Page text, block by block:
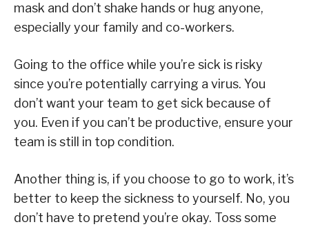
mask and don’t shake hands or hug anyone,
especially your family and co-workers.
Going to the office while you’re sick is risky
since you’re potentially carrying a virus. You
don’t want your team to get sick because of
you. Even if you can’t be productive, ensure your
team is still in top condition.
Another thing is, if you choose to go to work, it’s
better to keep the sickness to yourself. No, you
don’t have to pretend you’re okay. Toss some